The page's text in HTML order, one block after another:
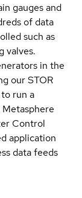
gauges and
of data
such as
valves.
in the
our STOR
run a
Control
application
data feeds